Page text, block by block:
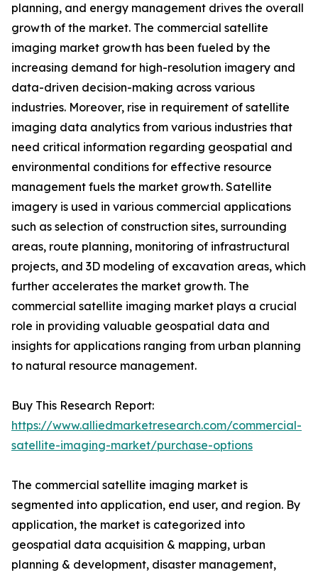
planning, and energy management drives the overall
growth of the market. The commercial satellite
imaging market growth has been fueled by the
increasing demand for high-resolution imagery and
data-driven decision-making across various
industries. Moreover, rise in requirement of satellite
imaging data analytics from various industries that
need critical information regarding geospatial and
environmental conditions for effective resource
management fuels the market growth. Satellite
imagery is used in various commercial applications
such as selection of construction sites, surrounding
areas, route planning, monitoring of infrastructural
projects, and 3D modeling of excavation areas, which
further accelerates the market growth. The
commercial satellite imaging market plays a crucial
role in providing valuable geospatial data and
insights for applications ranging from urban planning
to natural resource management.
Buy This Research Report:
https://www.alliedmarketresearch.com/commercial-
satellite-imaging-market/purchase-options
The commercial satellite imaging market is
segmented into application, end user, and region. By
application, the market is categorized into
geospatial data acquisition & mapping, urban
planning & development, disaster management,